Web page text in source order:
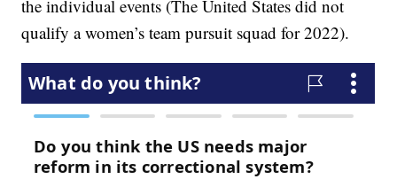
the individual events (The United States did not
qualify a women’s team pursuit squad for 2022).